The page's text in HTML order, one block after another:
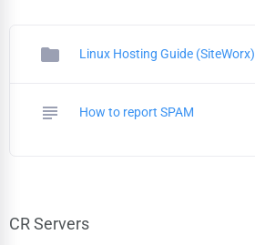
folder Linux Hosting Guide (SiteWorx)
subject How to report SPAM
CR Servers